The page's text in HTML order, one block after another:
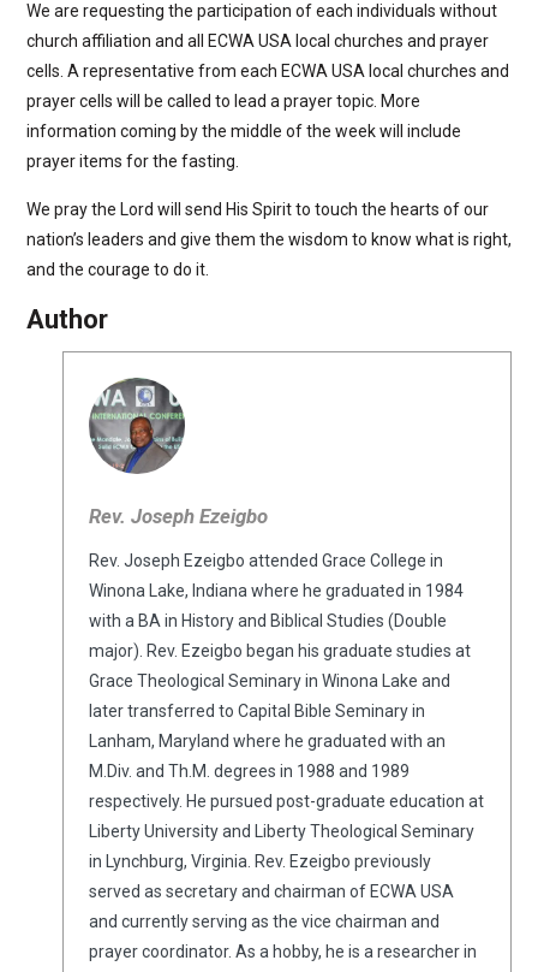
We are requesting the participation of each individuals without
church affiliation and all ECWA USA local churches and prayer
cells. A representative from each ECWA USA local churches and
prayer cells will be called to lead a prayer topic. More
information coming by the middle of the week will include
prayer items for the fasting.
We pray the Lord will send His Spirit to touch the hearts of our
nation’s leaders and give them the wisdom to know what is right,
and the courage to do it.
Author
Rev. Joseph Ezeigbo
Rev. Joseph Ezeigbo attended Grace College in
Winona Lake, Indiana where he graduated in 1984
with a BA in History and Biblical Studies (Double
major). Rev. Ezeigbo began his graduate studies at
Grace Theological Seminary in Winona Lake and
later transferred to Capital Bible Seminary in
Lanham, Maryland where he graduated with an
M.Div. and Th.M. degrees in 1988 and 1989
respectively. He pursued post-graduate education at
Liberty University and Liberty Theological Seminary
in Lynchburg, Virginia. Rev. Ezeigbo previously
served as secretary and chairman of ECWA USA
and currently serving as the vice chairman and
prayer coordinator. As a hobby, he is a researcher in